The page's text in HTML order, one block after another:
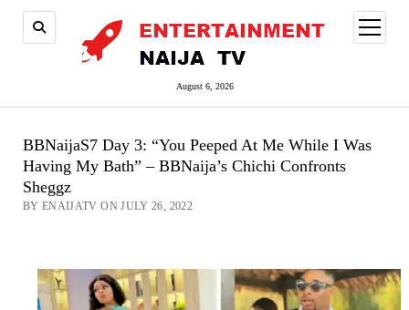
August 6, 2026
open
menu
BBNaijaS7 Day 3: “You Peeped At Me While I Was
Having My Bath” – BBNaija’s Chichi Confronts
Sheggz
BY ENAIJATV ON JULY 26, 2022